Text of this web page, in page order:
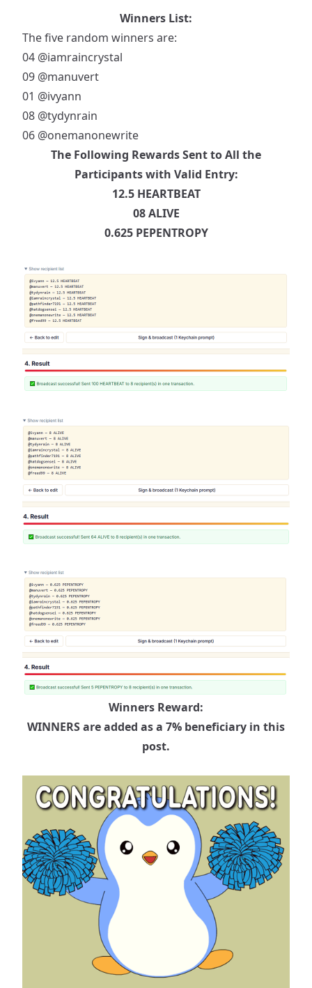
Winners List:
The five random winners are:
04 @iamraincrystal
09 @manuvert
01 @ivyann
08 @tydynrain
06 @onemanonewrite
The Following Rewards Sent to All the
Participants with Valid Entry:
12.5 HEARTBEAT
08 ALIVE
0.625 PEPENTROPY
Winners Reward:
WINNERS are added as a 7% beneficiary in this
post.